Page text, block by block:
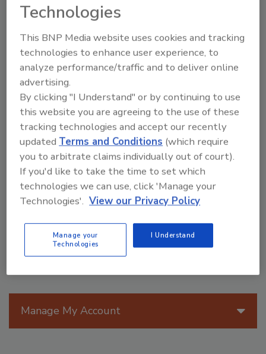
Restoration and Remediation
Professionals
Nick Warrick
April 22, 2025 No Comments
Restoration and remediation
professionals face unique and
dangerous hazards like biological
contaminants, toxic chemicals and
unstable structures, to name a few. The
right personal protective equipment
(PPE) is their first line of defense. But
how do you determine the best gear for
the job?
Manage My Account
Technologies
This BNP Media website uses cookies and tracking
technologies to enhance user experience, to
analyze performance/traffic and to deliver online
advertising.
By clicking "I Understand" or by continuing to use
this website you are agreeing to the use of these
tracking technologies and accept our recently
updatedTerms and Conditions (which require
you to arbitrate claims individually out of court).
If you'd like to take the time to set which
technologies we can use, click 'Manage your
Technologies'. View our Privacy Policy
Manage your
Technologies
I Understand